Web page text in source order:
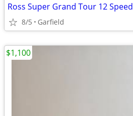
Ross Super Grand Tour 12 Speed
8/5 Garfield
$1,100